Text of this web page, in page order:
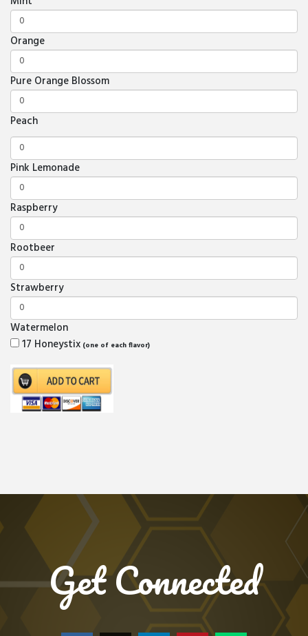
Orange
Pure Orange Blossom
Peach
Pink Lemonade
Raspberry
Rootbeer
Strawberry
Watermelon
17 Honeystix (one of each flavor)
Get Connected